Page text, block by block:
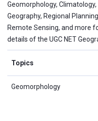
Geomorphology,
Geography, Regional
Remote Sensing, and more
details of the UGC NET
Topics
Geomorphology